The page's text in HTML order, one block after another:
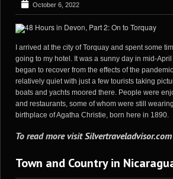
October 6, 2022
I arrived at the city of Torquay and spent some
going to my hotel. It was a sunny day in mid-
began to recover from the effects of the
relatively quiet with just a few tourists taking
boats and yachts moored there. People were
and restaurants, some of whom were still
birthplace of Agatha Christie, born here in 1890.
To read more visitSilvertraveladvisor.com
Town and Country in